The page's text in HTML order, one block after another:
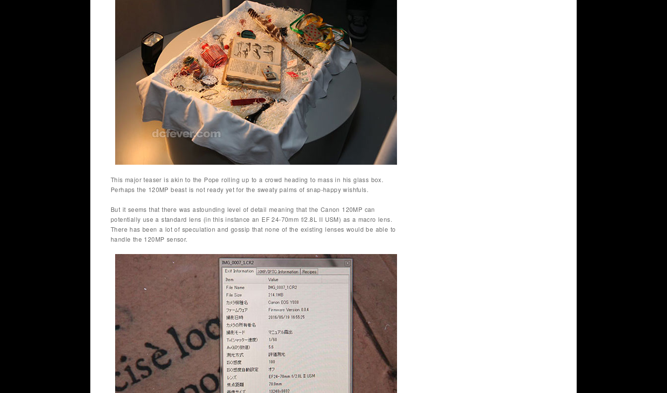
This major teaser is akin to the Pope rolling up to a crowd heading to mass in his glass box.
Perhaps the 120MP beast is not ready yet for the sweaty palms of snap-happy wishfuls.
But it seems that there was astounding level of detail meaning that the Canon 120MP can
potentially use a standard lens (in this instance an EF 24-70mm f/2.8L II USM) as a macro lens.
There has been a lot of speculation and gossip that none of the existing lenses would be able to
handle the 120MP sensor.